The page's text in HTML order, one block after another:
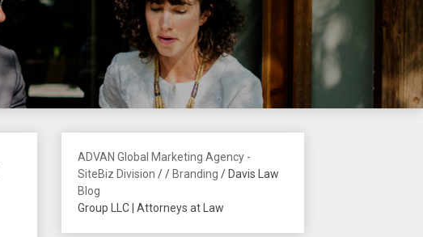
ADVAN Global Marketing Agency -
SiteBiz Division /
Blog
/ Branding / Davis Law
Group LLC | Attorneys at Law